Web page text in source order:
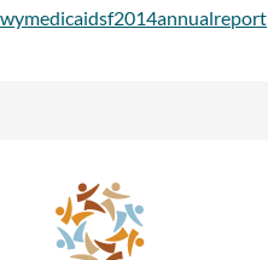
wymedicaidsf2014annualreport